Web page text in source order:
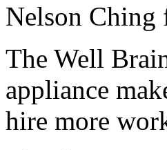
Nelson Ching
The Well
appliance
hire more